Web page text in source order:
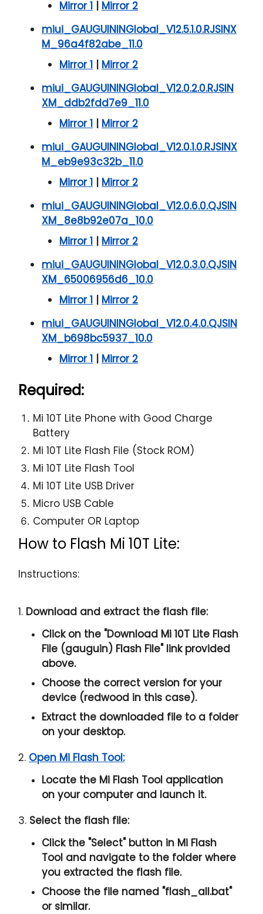
Mirror 1 | Mirror 2
miui_GAUGUININGlobal_V12.5.1.0.RJSINX
M_96a4f82abe_11.0
Mirror 1 | Mirror 2
miui_GAUGUININGlobal_V12.0.2.0.RJSIN
XM_ddb2fdd7e9_11.0
Mirror 1 | Mirror 2
miui_GAUGUININGlobal_V12.0.1.0.RJSINX
M_eb9e93c32b_11.0
Mirror 1 | Mirror 2
miui_GAUGUININGlobal_V12.0.6.0.QJSIN
XM_8e8b92e07a_10.0
Mirror 1 | Mirror 2
miui_GAUGUININGlobal_V12.0.3.0.QJSIN
XM_65006956d6_10.0
Mirror 1 | Mirror 2
miui_GAUGUININGlobal_V12.0.4.0.QJSIN
XM_b698bc5937_10.0
Mirror 1 | Mirror 2
Required:
Mi 10T Lite Phone with Good Charge
Battery
Mi 10T Lite Flash File (Stock ROM)
Mi 10T Lite Flash Tool
Mi 10T Lite USB Driver
Micro USB Cable
Computer OR Laptop
How to Flash Mi 10T Lite:
Instructions:
1. Download and extract the flash file:
Click on the "Download Mi 10T Lite Flash
File (gauguin) Flash File" link provided
above.
Choose the correct version for your
device (redwood in this case).
Extract the downloaded file to a folder
on your desktop.
2. Open Mi Flash Tool:
Locate the Mi Flash Tool application
on your computer and launch it.
3. Select the flash file:
Click the "Select" button in Mi Flash
Tool and navigate to the folder where
you extracted the flash file.
Choose the file named "flash_all.bat"
or similar.